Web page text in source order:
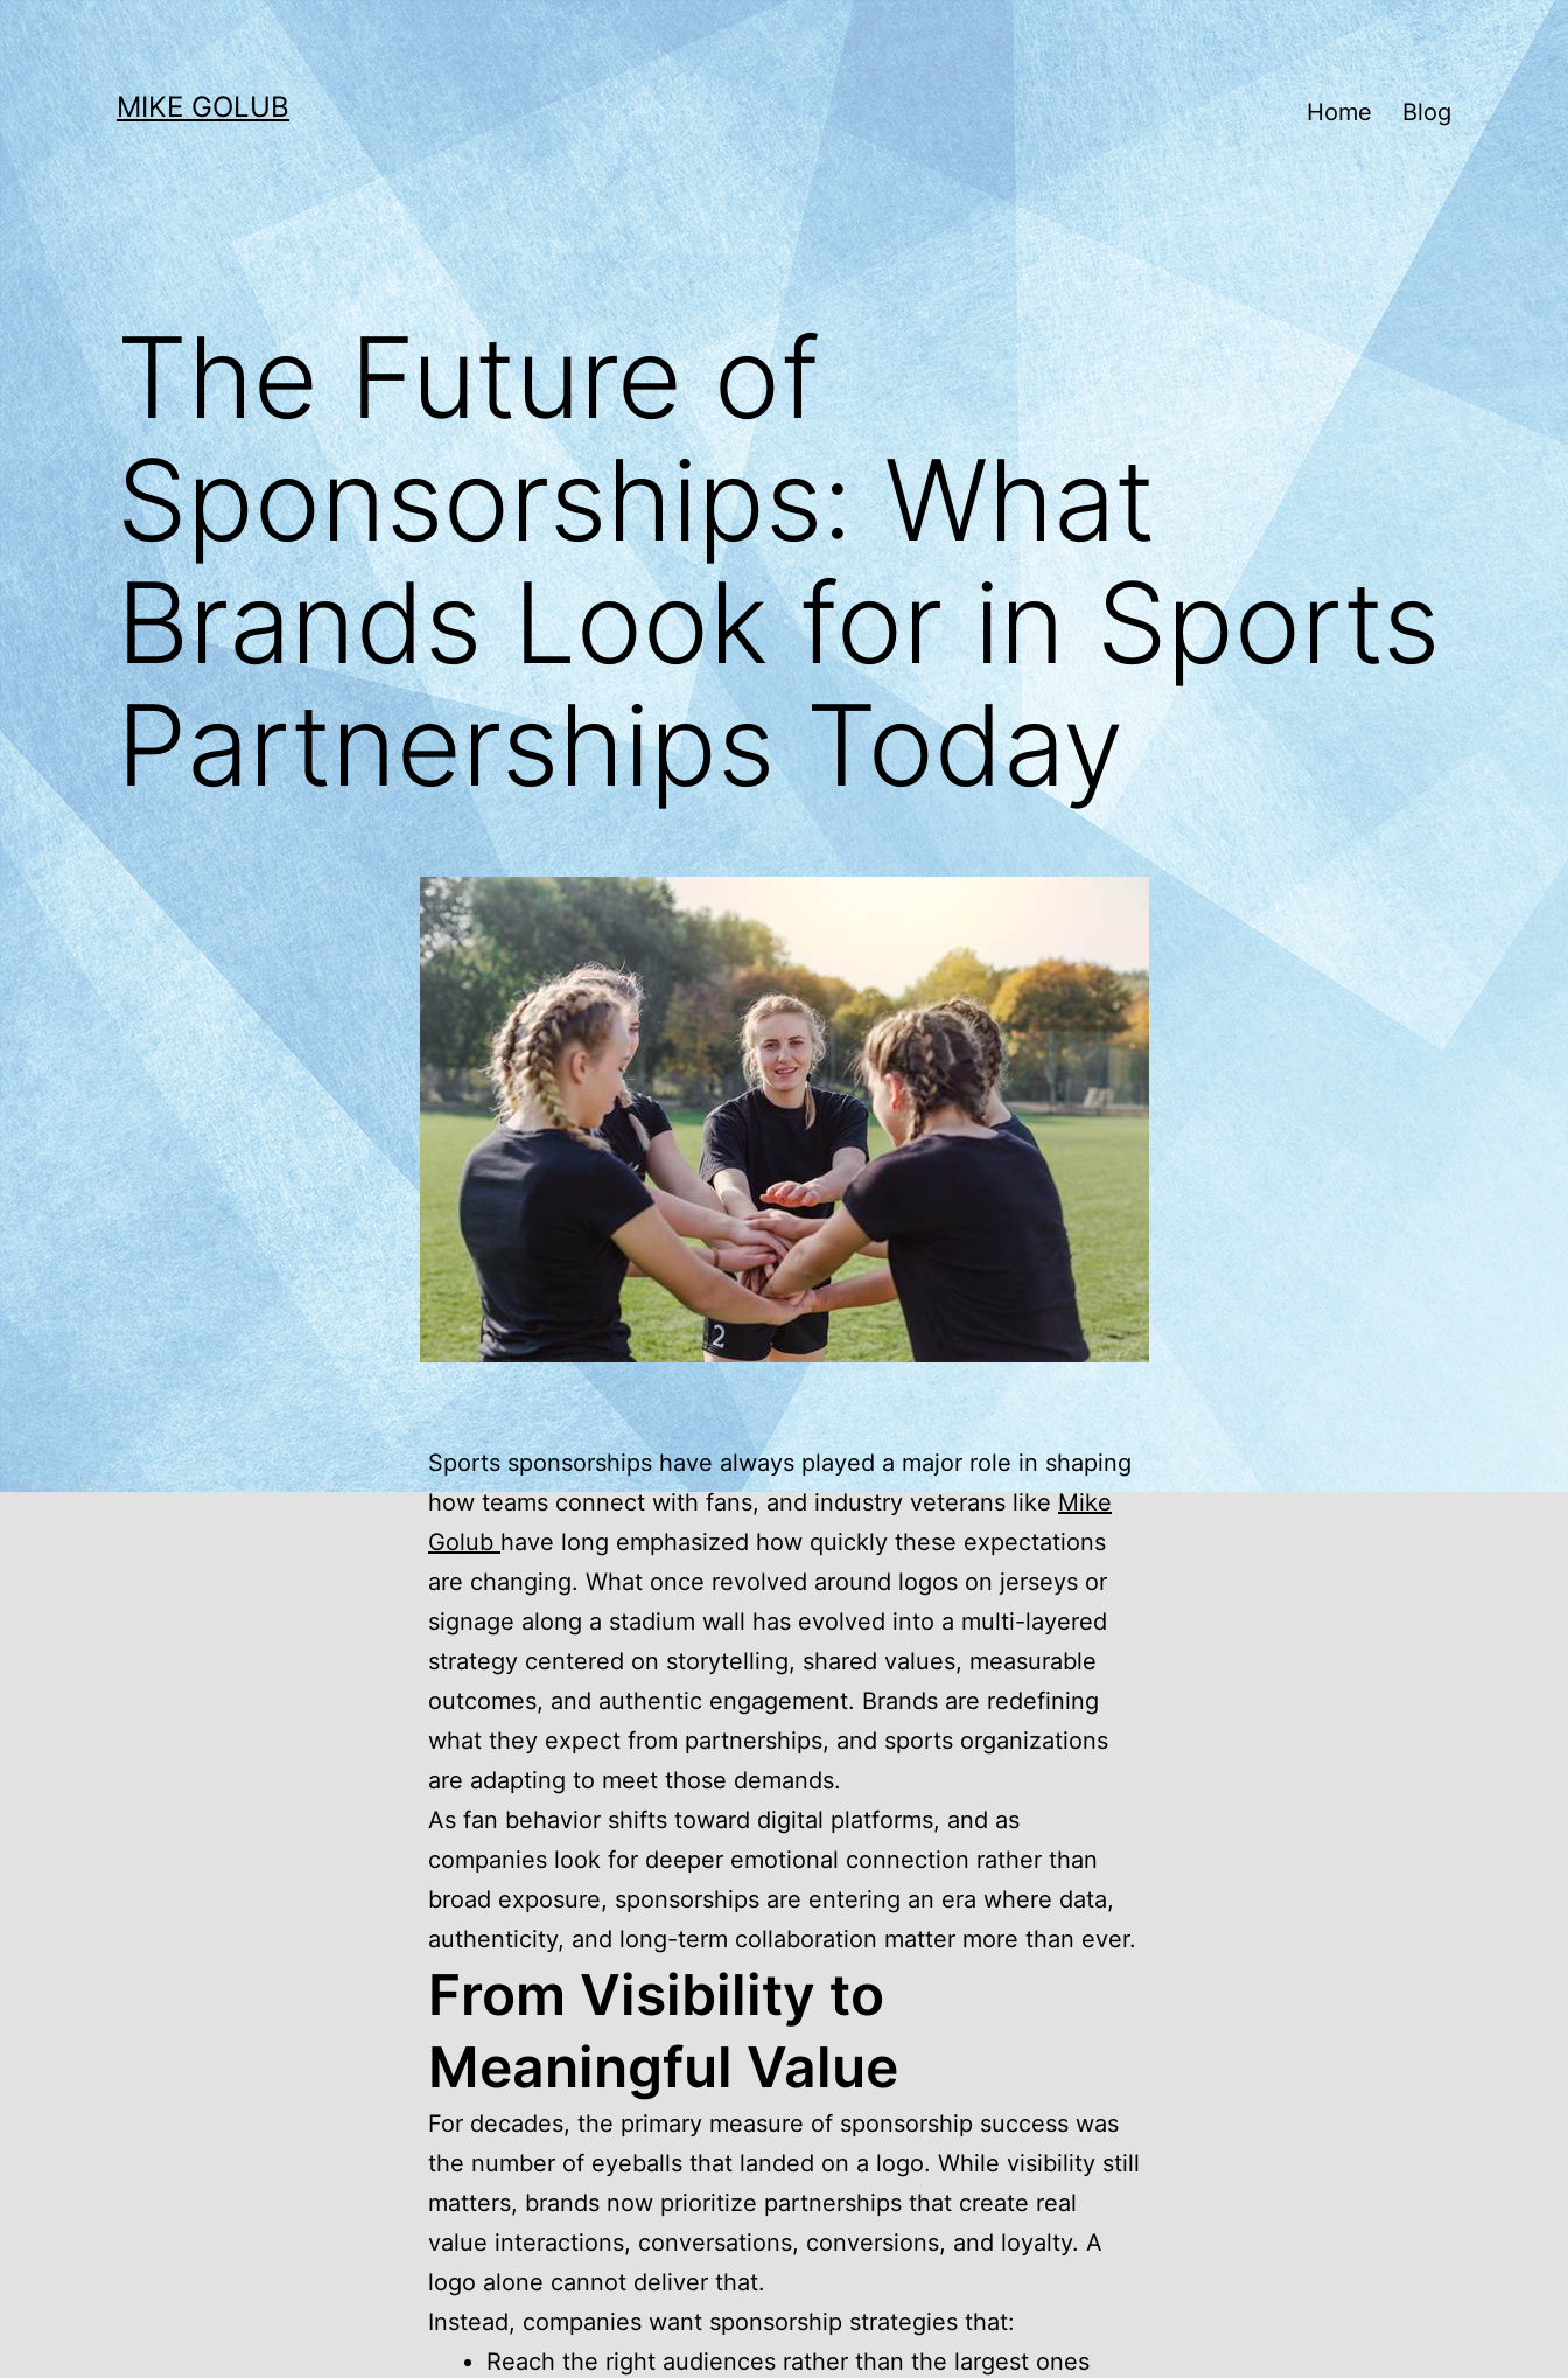
Skip
to
content
MIKE GOLUB Home Blog
The Future of
Sponsorships: What
Brands Look for in Sports
Partnerships Today
Sports sponsorships have always played a major role in shaping
how teams connect with fans, and industry veterans like Mike
Golub have long emphasized how quickly these expectations
are changing. What once revolved around logos on jerseys or
signage along a stadium wall has evolved into a multi-layered
strategy centered on storytelling, shared values, measurable
outcomes, and authentic engagement. Brands are redefining
what they expect from partnerships, and sports organizations
are adapting to meet those demands.
As fan behavior shifts toward digital platforms, and as
companies look for deeper emotional connection rather than
broad exposure, sponsorships are entering an era where data,
authenticity, and long-term collaboration matter more than ever.
From Visibility to
Meaningful Value
For decades, the primary measure of sponsorship success was
the number of eyeballs that landed on a logo. While visibility still
matters, brands now prioritize partnerships that create real
value interactions, conversations, conversions, and loyalty. A
logo alone cannot deliver that.
Instead, companies want sponsorship strategies that:
Reach the right audiences rather than the largest ones